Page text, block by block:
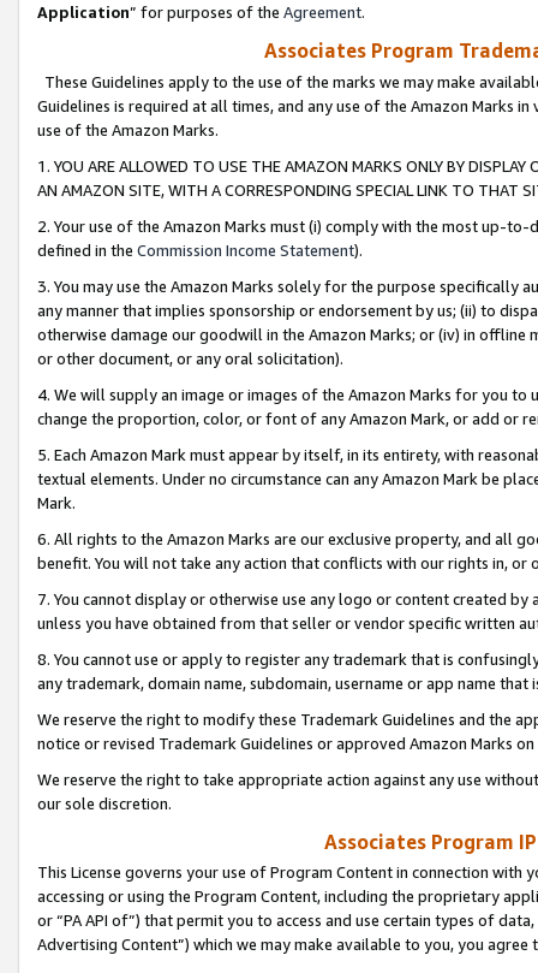
Application” for purposes of the Agreement.
Associates Program
These Guidelines apply to the use of the marks we may make
Guidelines is required at all times, and any use of the Amazon Marks
use of the Amazon Marks.
1. YOU ARE ALLOWED TO USE THE AMAZON MARKS ONLY BY
AN AMAZON SITE, WITH A CORRESPONDING SPECIAL LINK TO THAT
2. Your use of the Amazon Marks must (i) comply with the most up-
defined in the Commission Income Statement).
3. You may use the Amazon Marks solely for the purpose specifically
any manner that implies sponsorship or endorsement by us; (ii) to
otherwise damage our goodwill in the Amazon Marks; or (iv) in offline
or other document, or any oral solicitation).
4. We will supply an image or images of the Amazon Marks for you to
change the proportion, color, or font of any Amazon Mark, or add or
5. Each Amazon Mark must appear by itself, in its entirety, with
textual elements. Under no circumstance can any Amazon Mark be
Mark.
6. All rights to the Amazon Marks are our exclusive property, and all
benefit. You will not take any action that conflicts with our rights in, or
7. You cannot display or otherwise use any logo or content created
unless you have obtained from that seller or vendor specific written
8. You cannot use or apply to register any trademark that is
any trademark, domain name, subdomain, username or app name
We reserve the right to modify these Trademark Guidelines and the
notice or revised Trademark Guidelines or approved Amazon Marks
We reserve the right to take appropriate action against any use
our sole discretion.
Associates Program
This License governs your use of Program Content in connection
accessing or using the Program Content, including the proprietary
or “PA API of”) that permit you to access and use certain types of
Advertising Content”) which we may make available to you, you agree